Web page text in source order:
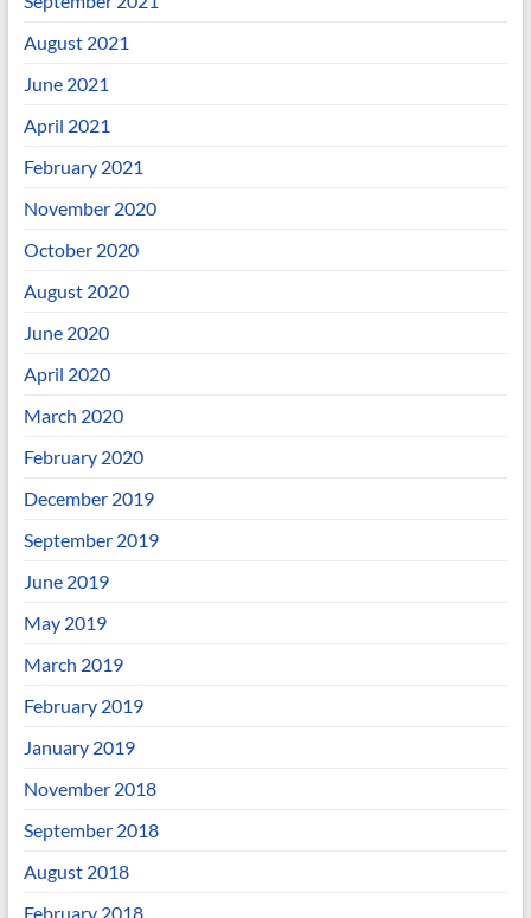
August 2021
June 2021
April 2021
February 2021
November 2020
October 2020
August 2020
June 2020
April 2020
March 2020
February 2020
December 2019
September 2019
June 2019
May 2019
March 2019
February 2019
January 2019
November 2018
September 2018
August 2018
February 2018